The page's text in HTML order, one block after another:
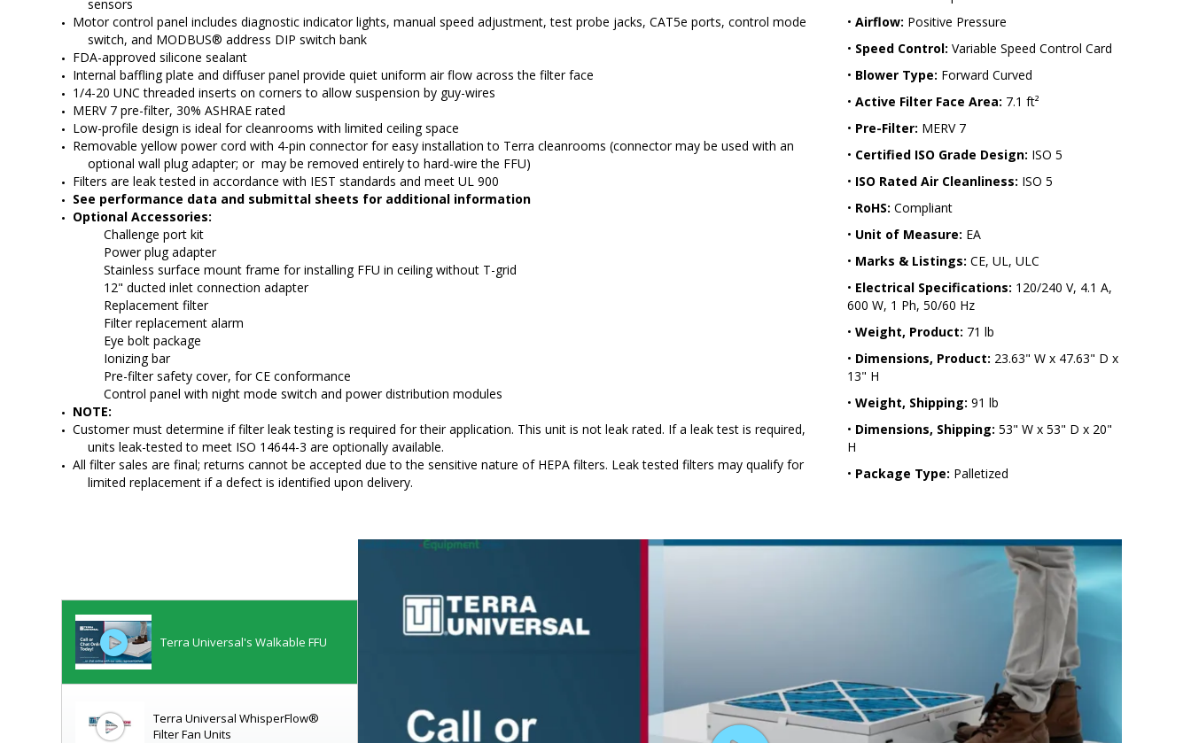
sensors
Motor control panel includes diagnostic indicator lights, manual speed adjustment, test probe jacks, CAT5e ports, control mode
switch, and MODBUS® address DIP switch bank
FDA-approved silicone sealant
Internal baffling plate and diffuser panel provide quiet uniform air flow across the filter face
1/4-20 UNC threaded inserts on corners to allow suspension by guy-wires
MERV 7 pre-filter, 30% ASHRAE rated
Low-profile design is ideal for cleanrooms with limited ceiling space
Removable yellow power cord with 4-pin connector for easy installation to Terra cleanrooms (connector may be used with an
optional wall plug adapter; or  may be removed entirely to hard-wire the FFU)
Filters are leak tested in accordance with IEST standards and meet UL 900
See performance data and submittal sheets for additional information
Optional Accessories:
Challenge port kit
Power plug adapter
Stainless surface mount frame for installing FFU in ceiling without T-grid
12" ducted inlet connection adapter
Replacement filter
Filter replacement alarm
Eye bolt package
Ionizing bar
Pre-filter safety cover, for CE conformance
Control panel with night mode switch and power distribution modules
NOTE:
Customer must determine if filter leak testing is required for their application. This unit is not leak rated. If a leak test is required,
units leak-tested to meet ISO 14644-3 are optionally available.
All filter sales are final; returns cannot be accepted due to the sensitive nature of HEPA filters. Leak tested filters may qualify for
limited replacement if a defect is identified upon delivery.
• Airflow: Positive Pressure
• Speed Control: Variable Speed Control Card
• Blower Type: Forward Curved
• Active Filter Face Area: 7.1 ft²
• Pre-Filter: MERV 7
• Certified ISO Grade Design: ISO 5
• ISO Rated Air Cleanliness: ISO 5
• RoHS: Compliant
• Unit of Measure: EA
• Marks & Listings: CE, UL, ULC
• Electrical Specifications: 120/240 V, 4.1 A,
600 W, 1 Ph, 50/60 Hz
• Weight, Product: 71 lb
• Dimensions, Product: 23.63" W x 47.63" D x
13" H
• Weight, Shipping: 91 lb
• Dimensions, Shipping: 53" W x 53" D x 20"
H
• Package Type: Palletized
Terra Universal's Walkable FFU
Terra Universal WhisperFlow®
Filter Fan Units